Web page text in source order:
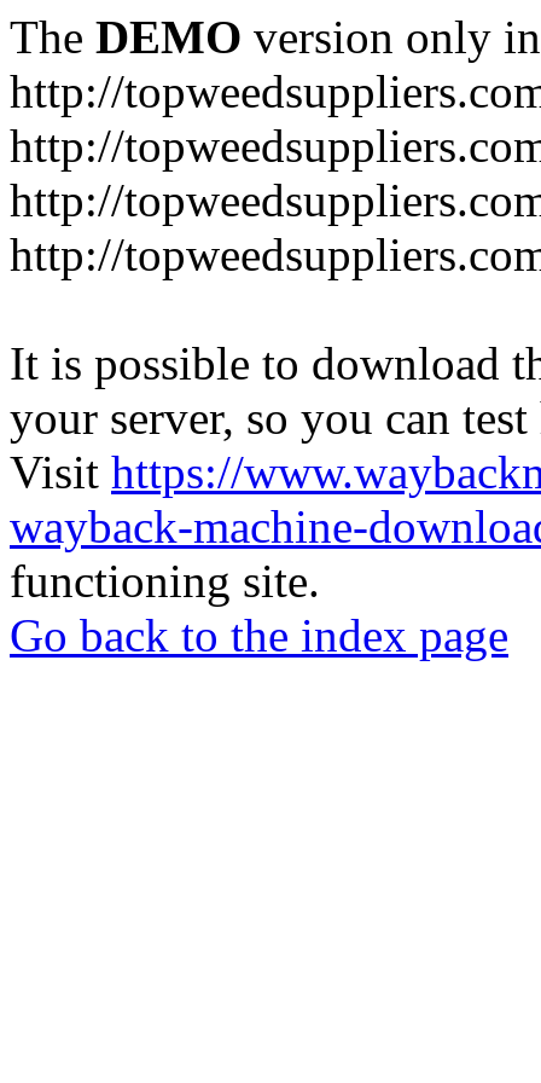
The DEMO version only
http://
http://
http://
http://
It is possible to download
your server, so you can
Visit https://
wayback-machine-
functioning site.
Go back to the index page